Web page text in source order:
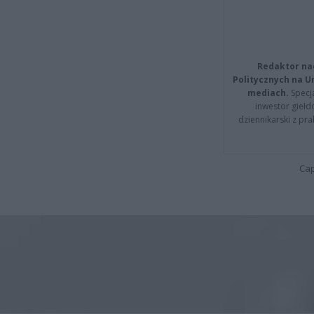
Redaktor
Politycznych na
mediach.
inwestor
dziennikarski z